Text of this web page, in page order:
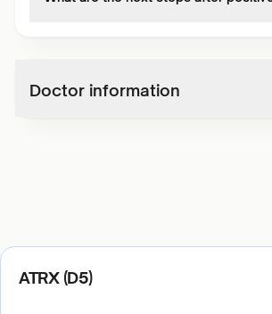
Doctor information
ATRX (D5)